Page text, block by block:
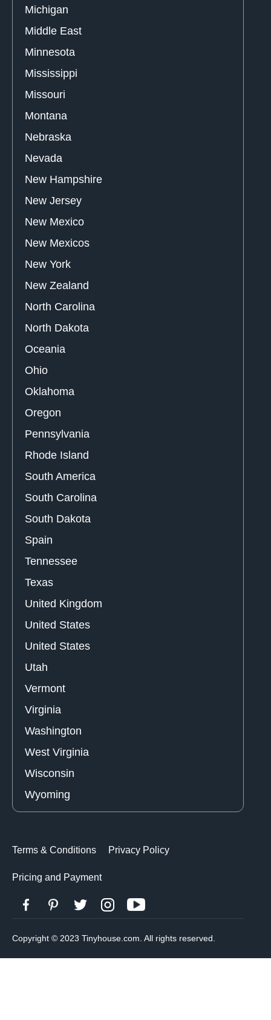
Michigan
Middle East
Minnesota
Mississippi
Missouri
Montana
Nebraska
Nevada
New Hampshire
New Jersey
New Mexico
New Mexicos
New York
New Zealand
North Carolina
North Dakota
Oceania
Ohio
Oklahoma
Oregon
Pennsylvania
Rhode Island
South America
South Carolina
South Dakota
Spain
Tennessee
Texas
United Kingdom
United States
United States
Utah
Vermont
Virginia
Washington
West Virginia
Wisconsin
Wyoming
Terms & Conditions Privacy Policy
Pricing and Payment
Copyright © 2023 Tinyhouse.com. All rights reserved.